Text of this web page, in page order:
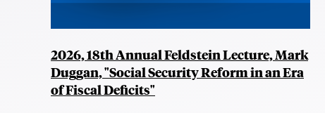
2026, 18th Annual Feldstein Lecture, Mark
Duggan, "Social Security Reform in an Era
of Fiscal Deficits"